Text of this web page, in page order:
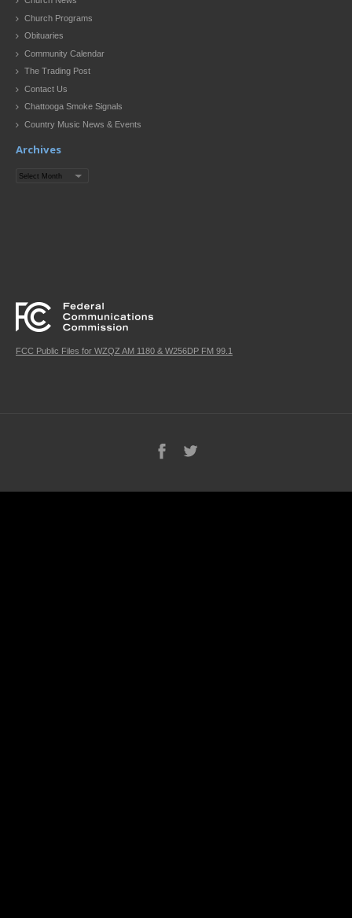
Church Programs
Obituaries
Community Calendar
The Trading Post
Contact Us
Chattooga Smoke Signals
Country Music News & Events
Archives
Archives
FCC Public Files for WZQZ AM 1180 & W256DP FM 99.1